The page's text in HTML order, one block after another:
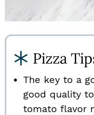
Pizza
The key to a
good quality
tomato flavor